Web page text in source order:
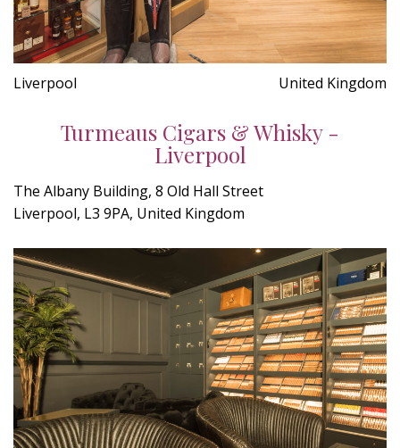
Liverpool United Kingdom
Turmeaus Cigars & Whisky -
Liverpool
The Albany Building, 8 Old Hall Street
Liverpool, L3 9PA, United Kingdom